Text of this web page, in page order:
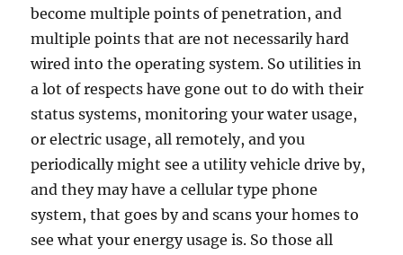
become multiple points of penetration, and
multiple points that are not necessarily hard
wired into the operating system. So utilities in
a lot of respects have gone out to do with their
status systems, monitoring your water usage,
or electric usage, all remotely, and you
periodically might see a utility vehicle drive by,
and they may have a cellular type phone
system, that goes by and scans your homes to
see what your energy usage is. So those all